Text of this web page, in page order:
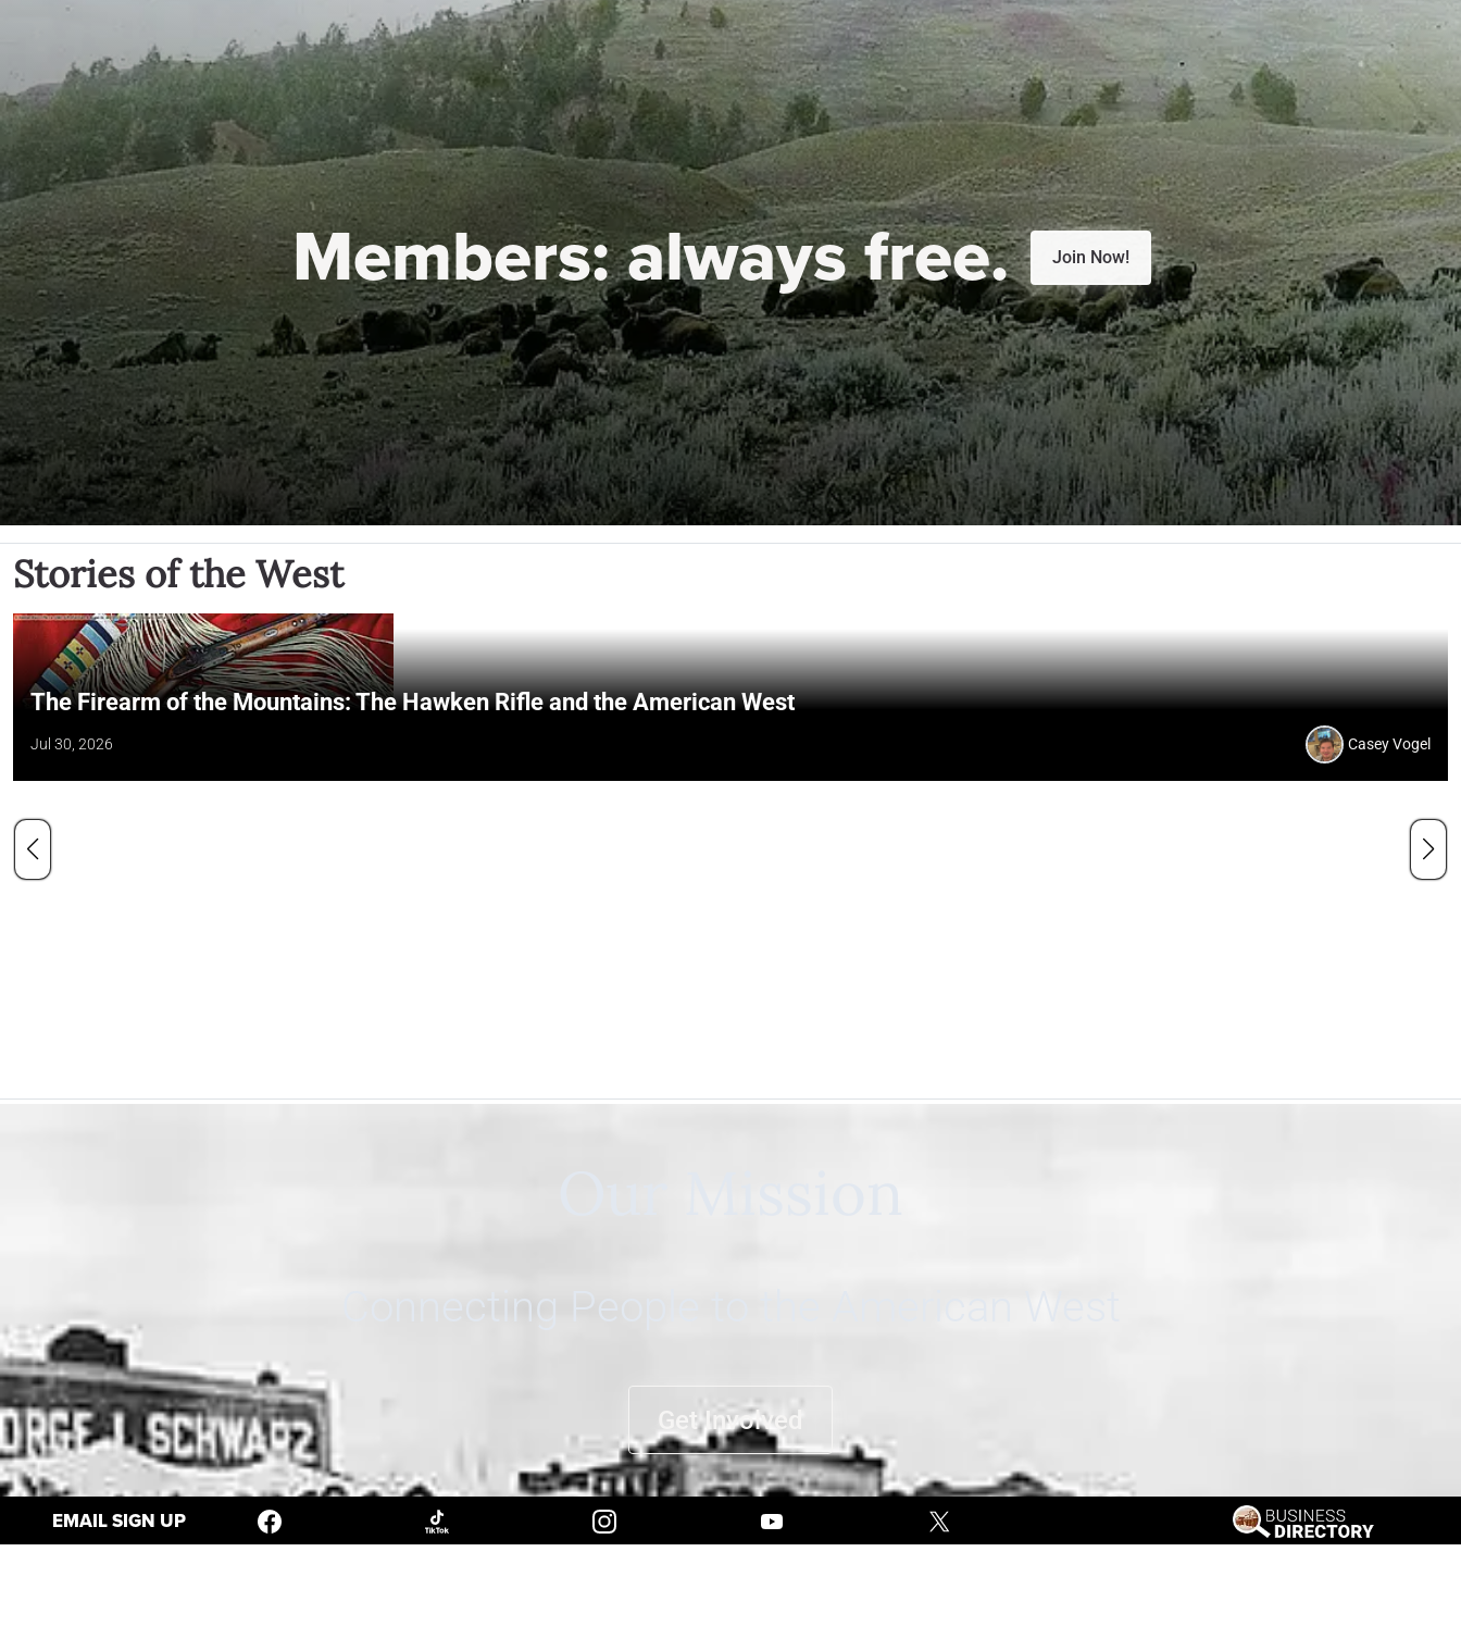
EMAIL SIGN UP
Members:always free. Join Now!
Stories of the West
The Firearm of the Mountains: The Hawken Rifle and the American West
Jul 30, 2026 Casey Vogel
Connecting People to the American West
Get Involved